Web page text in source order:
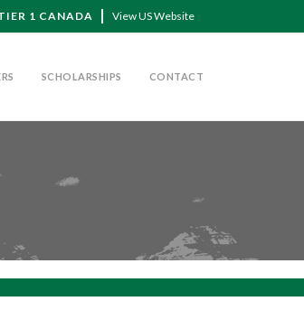
1 CANADA View US Website
SCHOLARSHIPS CONTACT